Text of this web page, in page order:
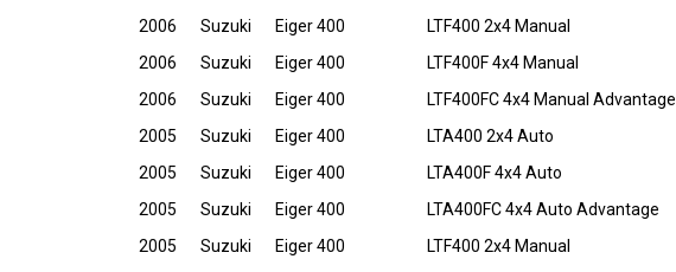
2006
Suzuki Eiger 400
LTF400 2x4 Manual
2006
Suzuki Eiger 400
LTF400F 4x4 Manual
2006
Suzuki Eiger 400
LTF400FC 4x4 Manual Advantage
2005
Suzuki Eiger 400
LTA400 2x4 Auto
2005
Suzuki Eiger 400
LTA400F 4x4 Auto
2005
Suzuki Eiger 400
LTA400FC 4x4 Auto Advantage
2005
Suzuki Eiger 400
LTF400 2x4 Manual